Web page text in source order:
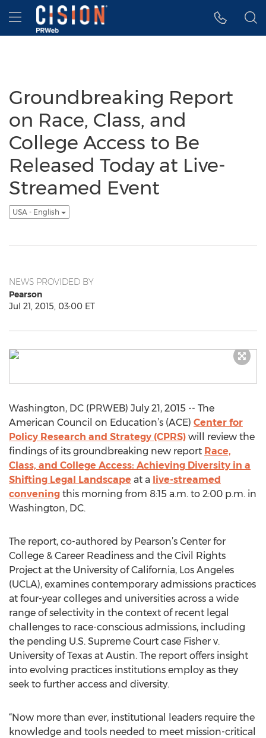
Accessibility Statement
Skip Navigation
Hamburger menu
Groundbreaking Report
on Race, Class, and
College Access to Be
Released Today at Live-
Streamed Event
USA - English
NEWS PROVIDED BY
Pearson
Jul 21, 2015, 03:00 ET
Washington, DC (PRWEB) July 21, 2015 -- The
American Council on Education’s (ACE) Center for
Policy Research and Strategy (CPRS) will review the
findings of its groundbreaking new report Race,
Class, and College Access: Achieving Diversity in a
Shifting Legal Landscape at a live-streamed
convening this morning from 8:15 a.m. to 2:00 p.m. in
Washington, DC.
The report, co-authored by Pearson’s Center for
College & Career Readiness and the Civil Rights
Project at the University of California, Los Angeles
(UCLA), examines contemporary admissions practices
at four-year colleges and universities across a wide
range of selectivity in the context of recent legal
challenges to race-conscious admissions, including
the pending U.S. Supreme Court case Fisher v.
University of Texas at Austin. The report offers insight
into evolving practices institutions employ as they
seek to further access and diversity.
“Now more than ever, institutional leaders require the
knowledge and tools needed to meet mission-critical